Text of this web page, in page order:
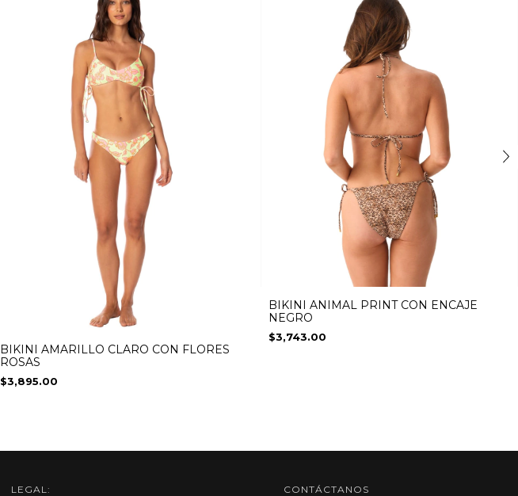
BIKINI AMARILLO CLARO CON FLORES
ROSAS
$3,895.00
BIKINI ANIMAL PRINT CON ENCAJE
NEGRO
$3,743.00
LEGAL: CONTÁCTANOS